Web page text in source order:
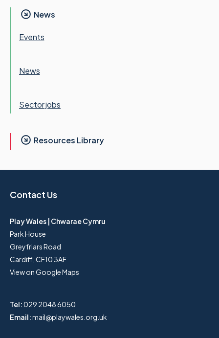
News
Events
News
Sector jobs
Resources Library
Contact Us
Play Wales | Chwarae Cymru
Park House
Greyfriars Road
Cardiff, CF10 3AF
View on Google Maps
Tel:029 2048 6050
Email:mail@playwales.org.uk